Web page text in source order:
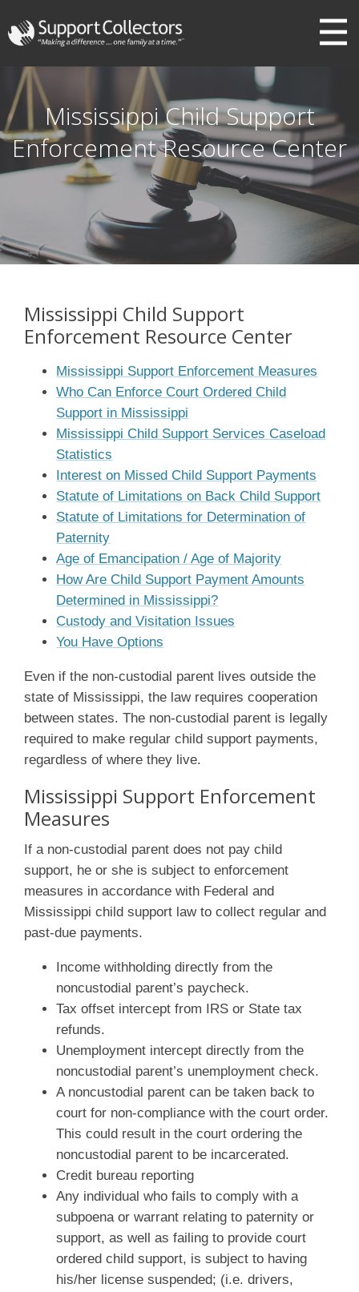
III
Mississippi Child Support
Enforcement Resource Center
Mississippi Child Support
Enforcement Resource Center
Mississippi Support Enforcement Measures
Who Can Enforce Court Ordered Child
Support in Mississippi
Mississippi Child Support Services Caseload
Statistics
Interest on Missed Child Support Payments
Statute of Limitations on Back Child Support
Statute of Limitations for Determination of
Paternity
Age of Emancipation / Age of Majority
How Are Child Support Payment Amounts
Determined in Mississippi?
Custody and Visitation Issues
You Have Options
Even if the non-custodial parent lives outside the
state of Mississippi, the law requires cooperation
between states. The non-custodial parent is legally
required to make regular child support payments,
regardless of where they live.
Mississippi Support Enforcement
Measures
If a non-custodial parent does not pay child
support, he or she is subject to enforcement
measures in accordance with Federal and
Mississippi child support law to collect regular and
past-due payments.
Income withholding directly from the
noncustodial parent’s paycheck.
Tax offset intercept from IRS or State tax
refunds.
Unemployment intercept directly from the
noncustodial parent’s unemployment check.
A noncustodial parent can be taken back to
court for non-compliance with the court order.
This could result in the court ordering the
noncustodial parent to be incarcerated.
Credit bureau reporting
Any individual who fails to comply with a
subpoena or warrant relating to paternity or
support, as well as failing to provide court
ordered child support, is subject to having
his/her license suspended; (i.e. drivers,